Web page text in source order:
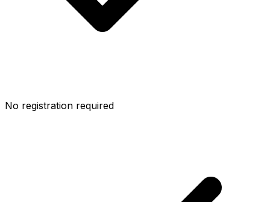
No registration required